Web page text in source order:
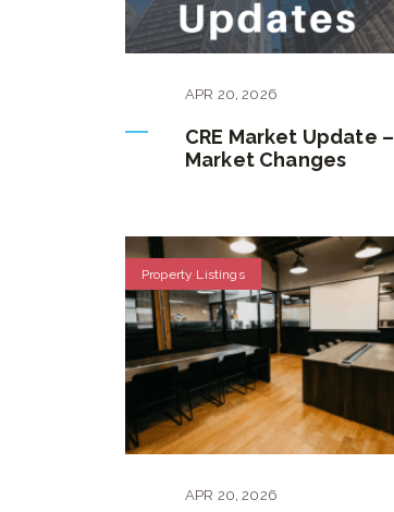
APR 20,2026
CRE Market Update –
Market Changes
Property Listings
APR 20,2026